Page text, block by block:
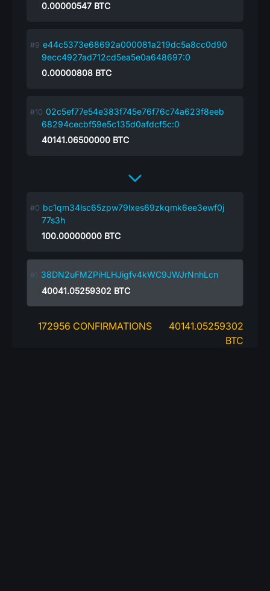
0.00000547 BTC
e44c5373e68692a000081a219dc5a8cc0d90
9ecc4927ad712cd5ea5e0a648697:0
0.00000808 BTC
02c5ef77e54e383f745e76f76c74a623f8eeb
68294cecbf59e5c135d0afdcf5c:0
40141.06500000 BTC
bc1qm34lsc65zpw79lxes69zkqmk6ee3ewf0j
77s3h
100.00000000 BTC
38DN2uFMZPiHLHJigfv4kWC9JWJrNnhLcn
40041.05259302 BTC
172956 CONFIRMATIONS
40141.05259302
BTC